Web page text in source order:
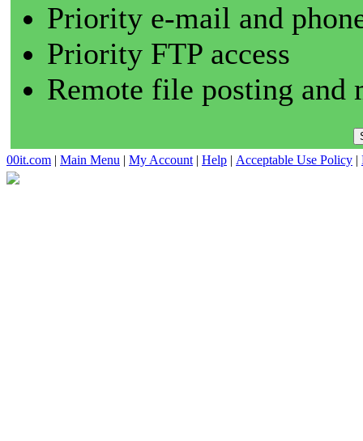
Priority e-mail and
Priority FTP access
Remote file posting and
00it.com | Main Menu | My Account | Help | Acceptable Use Policy |